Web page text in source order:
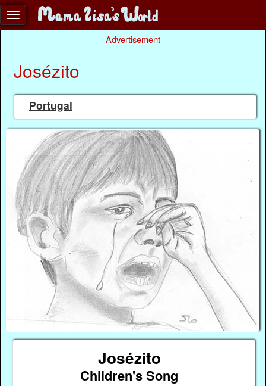
Advertisement
Josézito
Portugal
Josézito
Children's Song